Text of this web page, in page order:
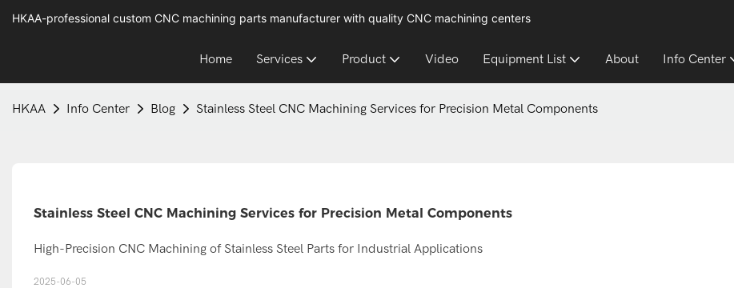
HKAA-professional custom CNC machining parts manufacturer with quality CNC machining centers
Home Services Product Video Equipment List About Info Center
HKAA Info Center Blog Stainless Steel CNC Machining Services for Precision Metal Components
Stainless Steel CNC Machining Services for Precision Metal Components
High-Precision CNC Machining of Stainless Steel Parts for Industrial Applications
2025-06-05